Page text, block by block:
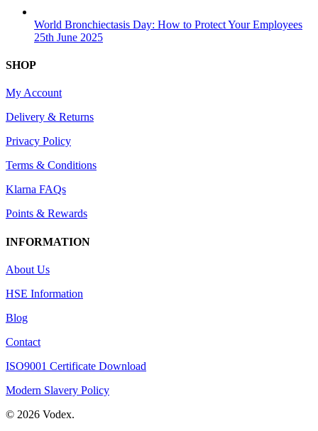
World Bronchiectasis Day: How to Protect Your Employees
25th June 2025
SHOP
My Account
Delivery & Returns
Privacy Policy
Terms & Conditions
Klarna FAQs
Points & Rewards
INFORMATION
About Us
HSE Information
Blog
Contact
ISO9001 Certificate Download
Modern Slavery Policy
© 2026 Vodex.